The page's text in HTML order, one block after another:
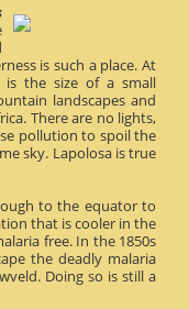
is such a place. At
is the size of a small
landscapes and
There are no lights,
pollution to spoil the
sky. Lapolosa is true
to the equator to
that is cooler in the
free. In the 1850s
the deadly malaria
Doing so is still a